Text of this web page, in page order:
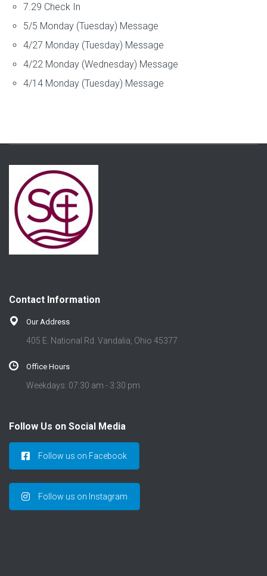
7.29 Check In
5/5 Monday (Tuesday) Message
4/27 Monday (Tuesday) Message
4/22 Monday (Wednesday) Message
4/14 Monday (Tuesday) Message
Contact Information
Our Address
405 E. National Rd. Vandalia, Ohio 45377
Office Hours
Weekdays: 07:30 am - 3:30 pm
Follow Us on Social Media
Follow us on Facebook
Follow us on Instagram